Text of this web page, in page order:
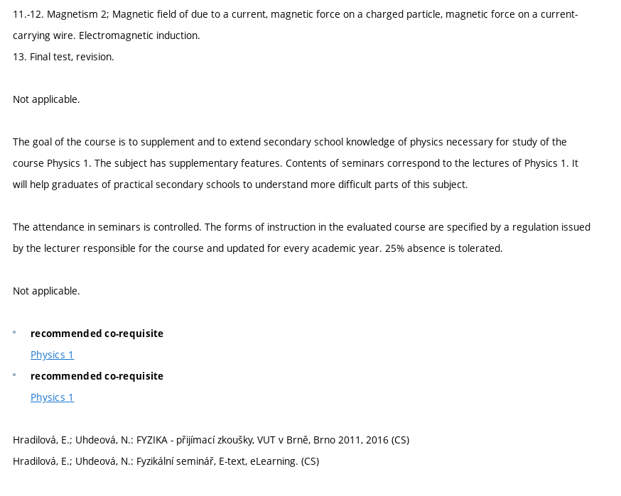
11.-12. Magnetism 2; Magnetic field of due to a current, magnetic force on a charged particle, magnetic force on a current-
carrying wire. Electromagnetic induction.
13. Final test, revision.
Not applicable.
The goal of the course is to supplement and to extend secondary school knowledge of physics necessary for study of the
course Physics 1. The subject has supplementary features. Contents of seminars correspond to the lectures of Physics 1. It
will help graduates of practical secondary schools to understand more difficult parts of this subject.
The attendance in seminars is controlled. The forms of instruction in the evaluated course are specified by a regulation issued
by the lecturer responsible for the course and updated for every academic year. 25% absence is tolerated.
Not applicable.
recommended co-requisite
Physics 1
recommended co-requisite
Physics 1
Hradilová, E.; Uhdeová, N.: FYZIKA - přijímací zkoušky, VUT v Brně, Brno 2011, 2016 (CS)
Hradilová, E.; Uhdeová, N.: Fyzikální seminář, E-text, eLearning. (CS)